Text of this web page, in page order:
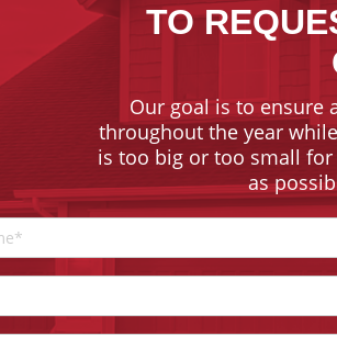
TO
Our goal is to ensure
throughout the year
is too big or too small
as